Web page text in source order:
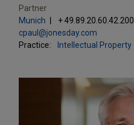
Partner
Munich
+ 49.89.20.60.42.200
cpaul@jonesday.com
Practice:
Intellectual Property